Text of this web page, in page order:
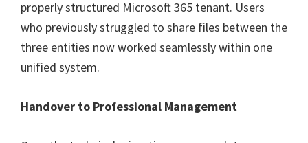
properly structured Microsoft 365 tenant. Users
who previously struggled to share files between the
three entities now worked seamlessly within one
unified system.
Handover to Professional Management